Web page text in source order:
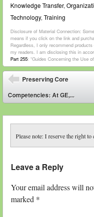
Knowledge Transfer,
Technology, Training
Disclosure of Material Connection:
means if you click on the link and
Regardless, I only recommend
my readers. I am disclosing this in
Part 255: “Guides Concerning the Use
Post navigation
⬅
Preserving Core
Competencies: At GE,...
Please note: I reserve the right
Leave a Reply
Your email address will
marked *